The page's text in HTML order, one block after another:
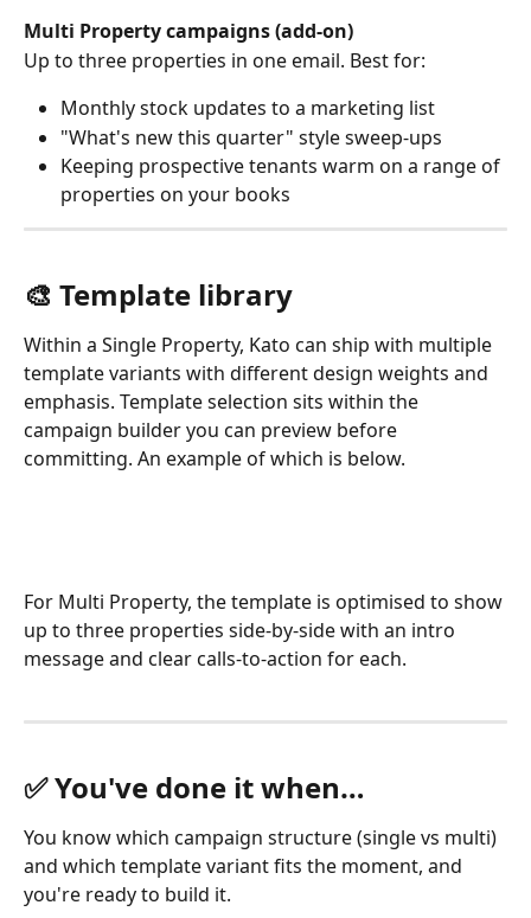
Multi Property campaigns (add-on)
Up to three properties in one email. Best for:
Monthly stock updates to a marketing list
"What's new this quarter" style sweep-ups
Keeping prospective tenants warm on a range of
properties on your books
🎨 Template library
Within a Single Property, Kato can ship with multiple
template variants with different design weights and
emphasis. Template selection sits within the
campaign builder you can preview before
committing. An example of which is below.
For Multi Property, the template is optimised to show
up to three properties side-by-side with an intro
message and clear calls-to-action for each.
✅ You've done it when…
You know which campaign structure (single vs multi)
and which template variant fits the moment, and
you're ready to build it.